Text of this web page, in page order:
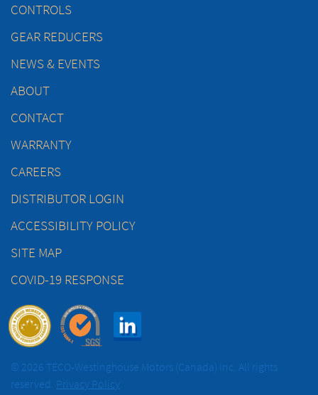
CONTROLS
GEAR REDUCERS
NEWS & EVENTS
ABOUT
CONTACT
WARRANTY
CAREERS
DISTRIBUTOR LOGIN
ACCESSIBILITY POLICY
SITE MAP
COVID-19 RESPONSE
© 2026 TECO-Westinghouse Motors (Canada) Inc. All rights
reserved. Privacy Policy